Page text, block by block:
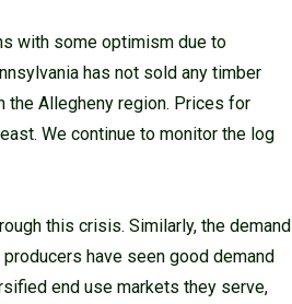
with some optimism due to
has not sold any timber
the Allegheny region. Prices for
We continue to monitor the log
this crisis. Similarly, the demand
have seen good demand
end use markets they serve,